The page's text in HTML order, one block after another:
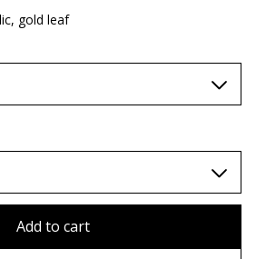
gold leaf
Add to cart